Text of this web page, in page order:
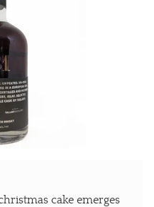
cake emerges